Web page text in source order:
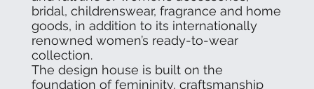
bridal, childrenswear, fragrance and home
goods, in addition to its internationally
renowned women’s ready-to-wear
collection.
The design house is built on the
foundation of femininity, craftsmanship